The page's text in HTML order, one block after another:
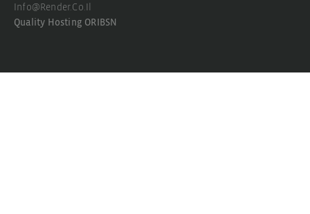
Info@render.co.il
Quality Hosting ORIBSN